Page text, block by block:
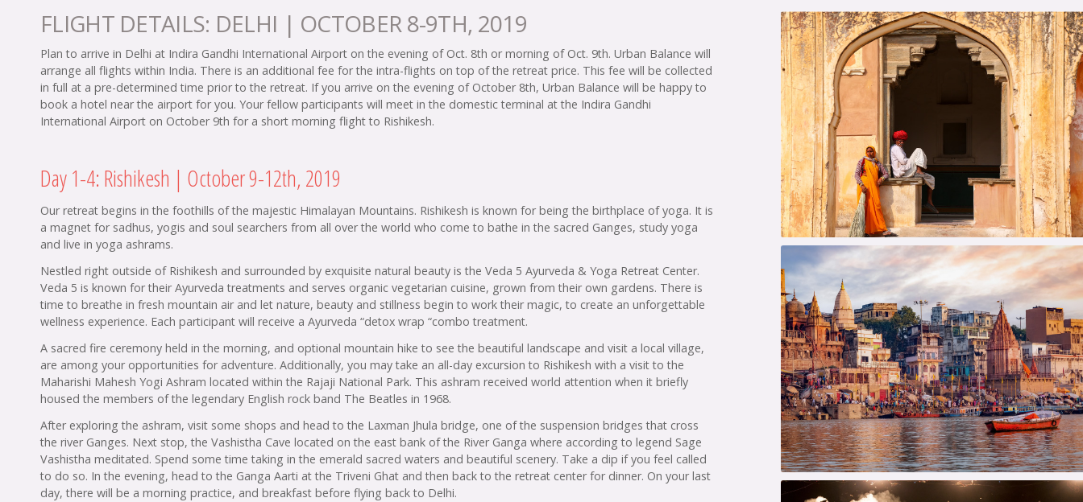
FLIGHT DETAILS: DELHI | OCTOBER 8-9TH, 2019
Plan to arrive in Delhi at Indira Gandhi International Airport on the evening of Oct. 8th or morning of Oct. 9th. Urban Balance will
arrange all flights within India. There is an additional fee for the intra-flights on top of the retreat price. This fee will be collected
in full at a pre-determined time prior to the retreat. If you arrive on the evening of October 8th, Urban Balance will be happy to
book a hotel near the airport for you. Your fellow participants will meet in the domestic terminal at the Indira Gandhi
International Airport on October 9th for a short morning flight to Rishikesh.
Day 1-4: Rishikesh | October 9-12th, 2019
Our retreat begins in the foothills of the majestic Himalayan Mountains. Rishikesh is known for being the birthplace of yoga. It is
a magnet for sadhus, yogis and soul searchers from all over the world who come to bathe in the sacred Ganges, study yoga
and live in yoga ashrams.
Nestled right outside of Rishikesh and surrounded by exquisite natural beauty is the Veda 5 Ayurveda & Yoga Retreat Center.
Veda 5 is known for their Ayurveda treatments and serves organic vegetarian cuisine, grown from their own gardens. There is
time to breathe in fresh mountain air and let nature, beauty and stillness begin to work their magic, to create an unforgettable
wellness experience. Each participant will receive a Ayurveda “detox wrap “combo treatment.
A sacred fire ceremony held in the morning, and optional mountain hike to see the beautiful landscape and visit a local village,
are among your opportunities for adventure. Additionally, you may take an all-day excursion to Rishikesh with a visit to the
Maharishi Mahesh Yogi Ashram located within the Rajaji National Park. This ashram received world attention when it briefly
housed the members of the legendary English rock band The Beatles in 1968.
After exploring the ashram, visit some shops and head to the Laxman Jhula bridge, one of the suspension bridges that cross
the river Ganges. Next stop, the Vashistha Cave located on the east bank of the River Ganga where according to legend Sage
Vashistha meditated. Spend some time taking in the emerald sacred waters and beautiful scenery. Take a dip if you feel called
to do so. In the evening, head to the Ganga Aarti at the Triveni Ghat and then back to the retreat center for dinner. On your last
day, there will be a morning practice, and breakfast before flying back to Delhi.